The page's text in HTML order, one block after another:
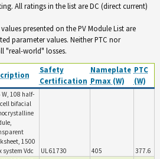
All ratings in the list are DC (direct current)
presented on the PV Module List are
parameter values. Neither PTC nor
"real-world" losses.
Safety
Certification
Nameplate
Pmax (W)
PTC
(W)
W, 108 half-
bifacial
1500
system Vdc
UL 61730 405 377.6